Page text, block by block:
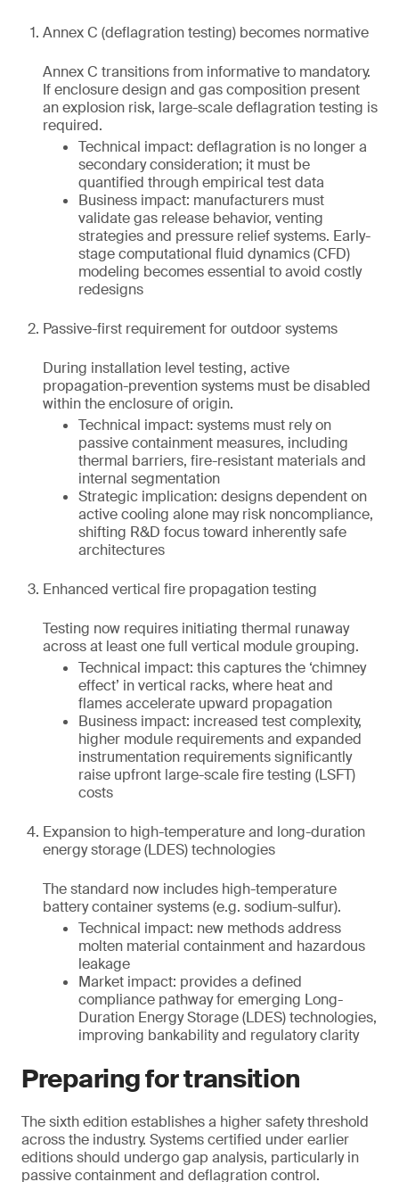
Annex C (deflagration testing) becomes normative
Annex C transitions from informative to mandatory.
If enclosure design and gas composition present
an explosion risk, large-scale deflagration testing is
required.
Technical impact: deflagration is no longer a
secondary consideration; it must be
quantified through empirical test data
Business impact: manufacturers must
validate gas release behavior, venting
strategies and pressure relief systems. Early-
stage computational fluid dynamics (CFD)
modeling becomes essential to avoid costly
redesigns
Passive-first requirement for outdoor systems
During installation level testing, active
propagation-prevention systems must be disabled
within the enclosure of origin.
Technical impact: systems must rely on
passive containment measures, including
thermal barriers, fire-resistant materials and
internal segmentation
Strategic implication: designs dependent on
active cooling alone may risk noncompliance,
shifting R&D focus toward inherently safe
architectures
Enhanced vertical fire propagation testing
Testing now requires initiating thermal runaway
across at least one full vertical module grouping.
Technical impact: this captures the ‘chimney
effect’ in vertical racks, where heat and
flames accelerate upward propagation
Business impact: increased test complexity,
higher module requirements and expanded
instrumentation requirements significantly
raise upfront large-scale fire testing (LSFT)
costs
Expansion to high-temperature and long-duration
energy storage (LDES) technologies
The standard now includes high-temperature
battery container systems (e.g. sodium-sulfur).
Technical impact: new methods address
molten material containment and hazardous
leakage
Market impact: provides a defined
compliance pathway for emerging Long-
Duration Energy Storage (LDES) technologies,
improving bankability and regulatory clarity
Preparing for transition
The sixth edition establishes a higher safety threshold
across the industry. Systems certified under earlier
editions should undergo gap analysis, particularly in
passive containment and deflagration control.